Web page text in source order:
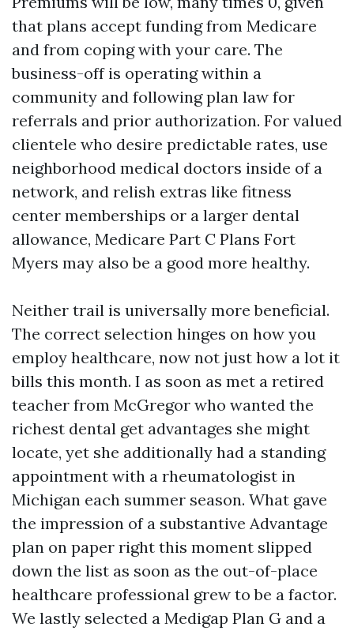
that plans accept funding from Medicare
and from coping with your care. The
business-off is operating within a
community and following plan law for
referrals and prior authorization. For valued
clientele who desire predictable rates, use
neighborhood medical doctors inside of a
network, and relish extras like fitness
center memberships or a larger dental
allowance, Medicare Part C Plans Fort
Myers may also be a good more healthy.
Neither trail is universally more beneficial.
The correct selection hinges on how you
employ healthcare, now not just how a lot it
bills this month. I as soon as met a retired
teacher from McGregor who wanted the
richest dental get advantages she might
locate, yet she additionally had a standing
appointment with a rheumatologist in
Michigan each summer season. What gave
the impression of a substantive Advantage
plan on paper right this moment slipped
down the list as soon as the out-of-place
healthcare professional grew to be a factor.
We lastly selected a Medigap Plan G and a